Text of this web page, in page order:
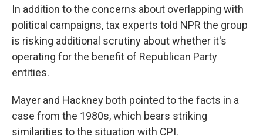
In addition to the concerns about overlapping with
political campaigns, tax experts told NPR the group
is risking additional scrutiny about whether it's
operating for the benefit of Republican Party
entities.
Mayer and Hackney both pointed to the facts in a
case from the 1980s, which bears striking
similarities to the situation with CPI.